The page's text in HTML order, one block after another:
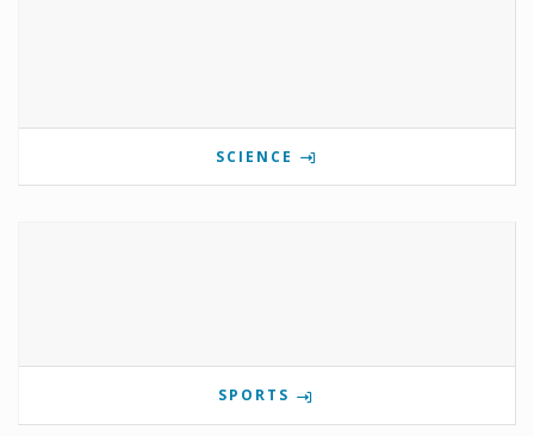
SCIENCE
SPORTS